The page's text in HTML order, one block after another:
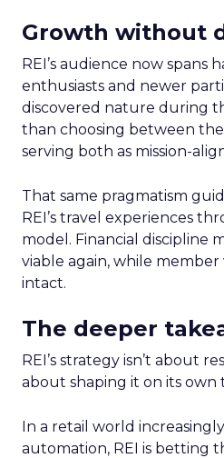
Growth without
REI’s audience now spans
enthusiasts and newer
discovered nature during
than choosing between
serving both as mission-
That same pragmatism
REI’s travel experiences
model. Financial discipline
viable again, while
intact.
The deeper
REI’s strategy isn’t about
about shaping it on its own
In a retail world
automation, REI is betting